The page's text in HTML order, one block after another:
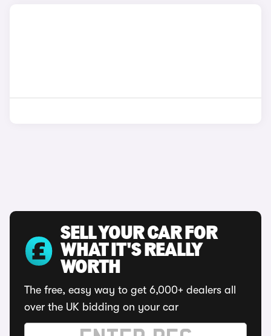
SELL YOUR CAR FOR
WHAT IT'S REALLY
WORTH
The free, easy way to get 6,000+ dealers all
over the UK bidding on your car